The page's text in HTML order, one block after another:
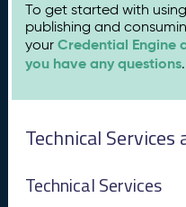
To get started with
publishing and
yourCredential Engine
you have any questions.
Technical
Technical Services